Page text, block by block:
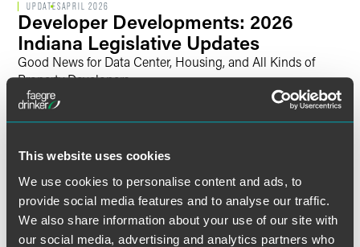
This website uses cookies
We use cookies to personalise content and ads, to
provide social media features and to analyse our traffic.
We also share information about your use of our site with
our social media, advertising and analytics partners who
UPDATESAPRIL 2026
Developer Developments: 2026
Indiana Legislative Updates
Good News for Data Center, Housing, and All Kinds of
Property Developers
4 min read
Artificial Intelligence Briefing: White
House Announces the Completion of
Agency Actions Required by the AI
Executive Order
12 min read